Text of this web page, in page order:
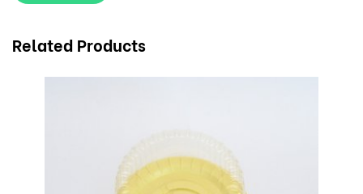
Related Products